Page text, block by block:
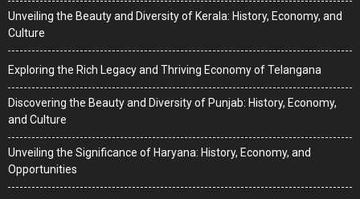
Unveiling the Beauty and Diversity of Kerala: History, Economy, and
Culture
Exploring the Rich Legacy and Thriving Economy of Telangana
Discovering the Beauty and Diversity of Punjab: History, Economy,
and Culture
Unveiling the Significance of Haryana: History, Economy, and
Opportunities